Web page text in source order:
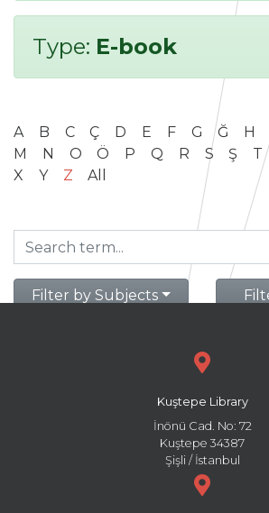
Type: E-book
A B C Ç D E F G Ğ H
M
N O Ö P Q R S Ş T
X
Y Z All
Filter by Subjects
Kuştepe Library
İnönü Cad. No: 72
Kuştepe 34387
Şişli / İstanbul